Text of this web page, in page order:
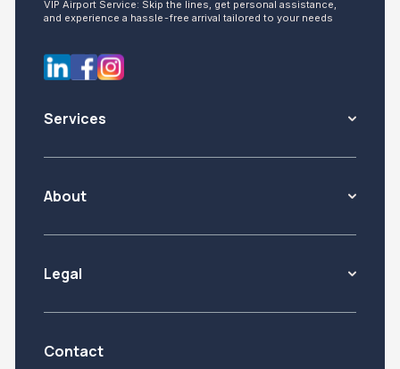
VIP Airport Service: Skip the lines, get personal assistance,
and experience a hassle-free arrival tailored to your needs
Services
About
Legal
Contact